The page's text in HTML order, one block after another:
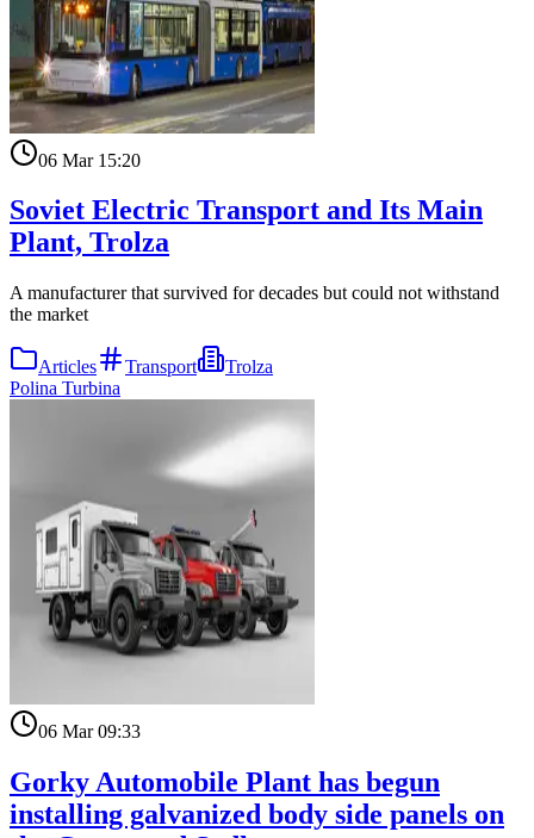
06 Mar 15:20
Soviet Electric Transport and Its Main
Plant, Trolza
A manufacturer that survived for decades but could not withstand
the market
Articles Transport
Trolza
Polina Turbina
06 Mar 09:33
Gorky Automobile Plant has begun
installing galvanized body side panels on